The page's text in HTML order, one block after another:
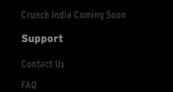
Crunch India Coming Soon
Support
Contact Us
FAQ